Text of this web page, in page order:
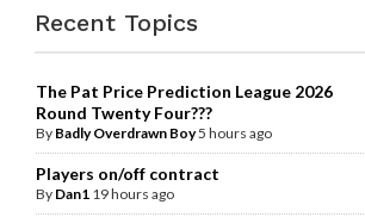
Recent Topics
The Pat Price Prediction League 2026
Round Twenty Four???
By Badly Overdrawn Boy5 hours ago
Players on/off contract
By Dan1 19 hours ago